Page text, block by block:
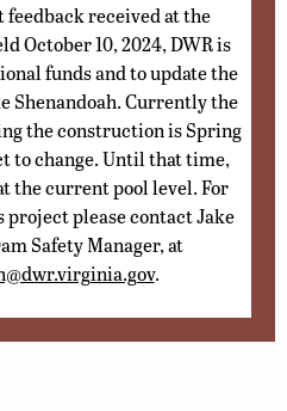
received at the
October 10, 2024, DWR is
funds and to update the
Shenandoah. Currently the
the construction is Spring
to change. Until that time,
the current pool level. For
please contact Jake
Safety Manager, at
.